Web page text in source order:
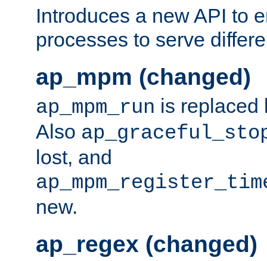
Introduces a new API to
processes to serve
ap_mpm (changed)
ap_mpm_run is
Also
lost, and
new.
ap_regex (changed)